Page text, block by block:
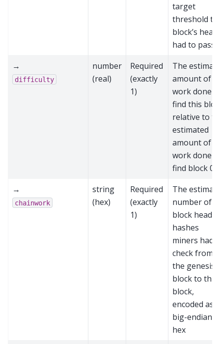
target
threshold
block’s
had to pass
→
difficulty
number
(real)
Required
(exactly
1)
The
amount of
work done
find this
relative to
estimated
amount of
work done
find block 0
→
chainwork
string
(hex)
Required
(exactly
1)
The
number of
block header
hashes
miners had
check from
the genesis
block to this
block,
encoded as
big-endian
hex